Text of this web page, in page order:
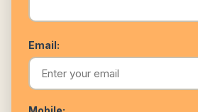
Email: